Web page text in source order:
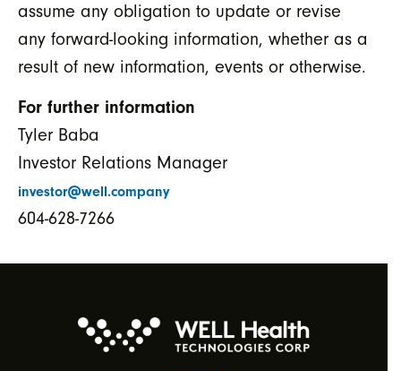
assume any obligation to update or revise
any forward-looking information, whether as a
result of new information, events or otherwise.
For further information
Tyler Baba
Investor Relations Manager
investor@well.company
604-628-7266